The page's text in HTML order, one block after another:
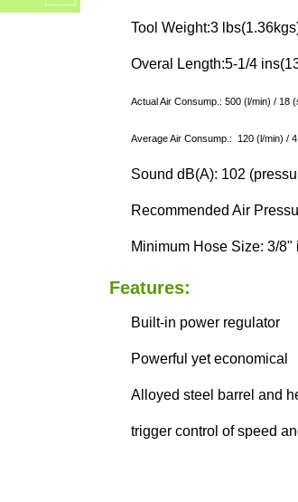
Tool Weight:3
Overal Length:5-1/4
Actual Air Consump.: 500 (l/min) / 18
Average Air Consump.: 120 (l/min) /
Sound dB(A): 102
Recommended Air
Minimum Hose Size: 3/8"
Features:
Built-in power regulator
Powerful yet economical
Alloyed steel barrel and
trigger control of speed